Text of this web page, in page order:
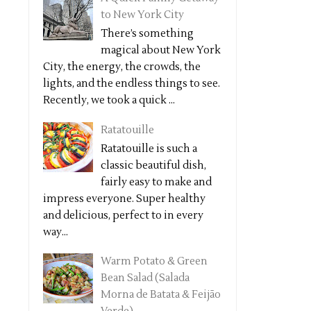
to New York City
There’s something
magical about New York
City, the energy, the crowds, the
lights, and the endless things to see.
Recently, we took a quick ...
Ratatouille
Ratatouille is such a
classic beautiful dish,
fairly easy to make and
impress everyone. Super healthy
and delicious, perfect to in every
way...
Warm Potato & Green
Bean Salad (Salada
Morna de Batata & Feijão